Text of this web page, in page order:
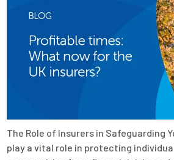
The Role of Insurers in Safeguarding
play a vital role in protecting